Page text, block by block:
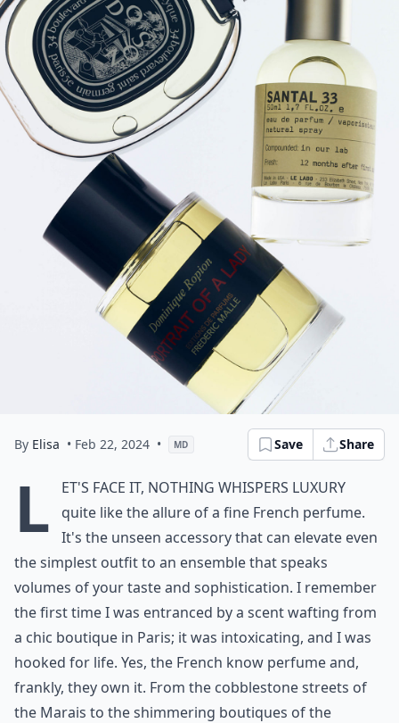
By Elisa • Feb 22, 2024 • MD Save Share
L
et's face it, nothing whispers luxury
quite like the allure of a fine French perfume.
It's the unseen accessory that can elevate even
the simplest outfit to an ensemble that speaks
volumes of your taste and sophistication. I remember
the first time I was entranced by a scent wafting from
a chic boutique in Paris; it was intoxicating, and I was
hooked for life. Yes, the French know perfume and,
frankly, they own it. From the cobblestone streets of
the Marais to the shimmering boutiques of the